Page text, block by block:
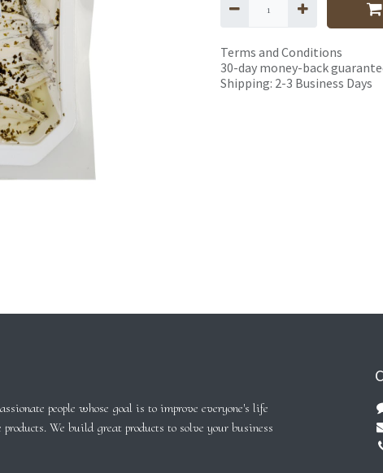
Terms and Conditions
30-day money-back
Shipping: 2-3 Business Days
people whose goal is to improve everyone's life
We build great products to solve your business